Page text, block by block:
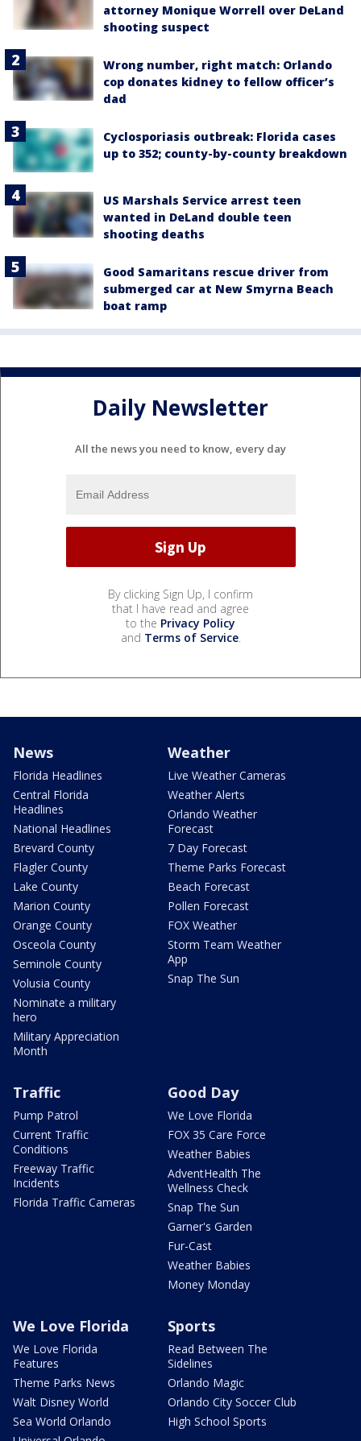
attorney Monique Worrell over DeLand
shooting suspect
Wrong number, right match: Orlando
cop donates kidney to fellow officer’s
dad
Cyclosporiasis outbreak: Florida cases
up to 352; county-by-county breakdown
US Marshals Service arrest teen
wanted in DeLand double teen
shooting deaths
Good Samaritans rescue driver from
submerged car at New Smyrna Beach
boat ramp
Daily Newsletter
All the news you need to know, every day
By clicking Sign Up, I confirm
that I have read and agree
to the Privacy Policy
and Terms of Service.
News
Florida Headlines
Central Florida
Headlines
National Headlines
Brevard County
Flagler County
Lake County
Marion County
Orange County
Osceola County
Seminole County
Volusia County
Nominate a military
hero
Military Appreciation
Month
Weather
Live Weather Cameras
Weather Alerts
Orlando Weather
Forecast
7 Day Forecast
Theme Parks Forecast
Beach Forecast
Pollen Forecast
FOX Weather
Storm Team Weather
App
Snap The Sun
Traffic
Pump Patrol
Current Traffic
Conditions
Freeway Traffic
Incidents
Florida Traffic Cameras
Good Day
We Love Florida
FOX 35 Care Force
Weather Babies
AdventHealth The
Wellness Check
Snap The Sun
Garner's Garden
Fur-Cast
Weather Babies
Money Monday
We Love Florida
We Love Florida
Features
Theme Parks News
Walt Disney World
Sea World Orlando
Sports
Read Between The
Sidelines
Orlando Magic
Orlando City Soccer Club
High School Sports